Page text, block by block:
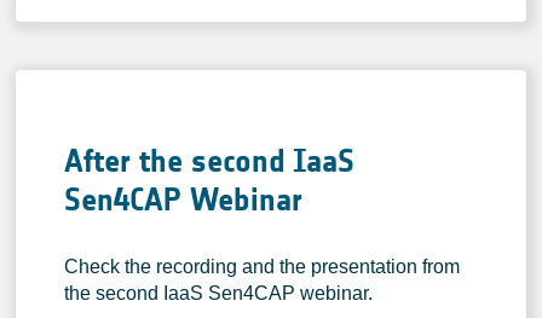
After the second IaaS
Sen4CAP Webinar
Check the recording and the presentation from
the second IaaS Sen4CAP webinar.